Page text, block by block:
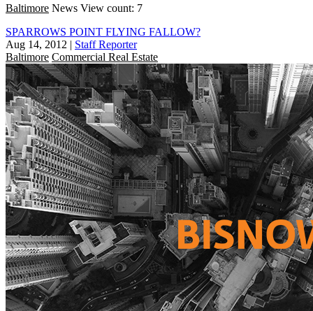
Baltimore News View count: 7
SPARROWS POINT FLYING FALLOW?
Aug 14, 2012 | Staff Reporter
Baltimore Commercial Real Estate